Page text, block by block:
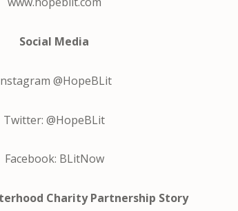
Social Media
@HopeBLit
Twitter: @HopeBLit
Facebook: BLitNow
Charity Partnership Story